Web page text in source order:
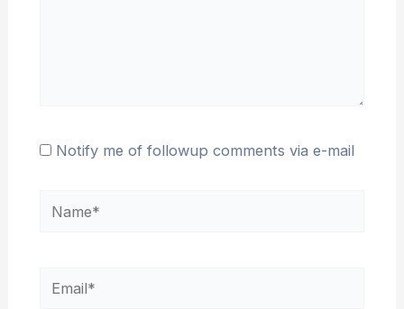
Notify me of followup comments via e-mail
Name*
Email*